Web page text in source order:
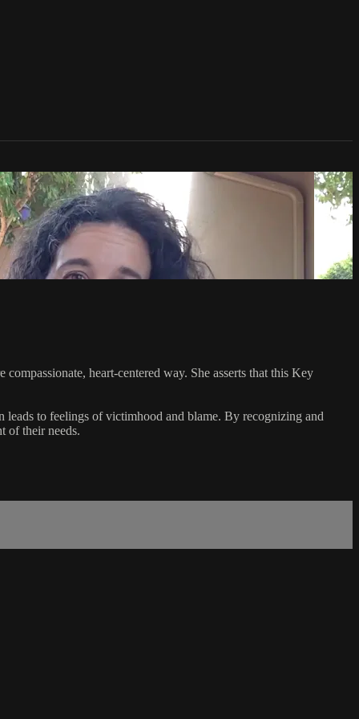
heart-centered way. She asserts that this Key
to feelings of victimhood and blame. By recognizing and
of their needs.